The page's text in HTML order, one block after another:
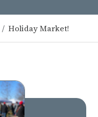
Holiday Market!